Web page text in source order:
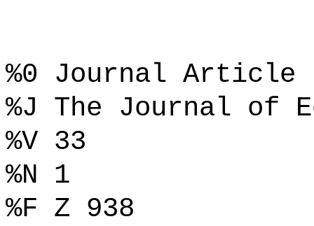
%0 Journal Article
%J The Journal of
%V 33
%N 1
%F Z 938